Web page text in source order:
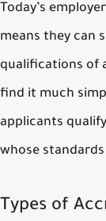
Today’s
means they can
qualifications of
find it much
applicants
whose
Types of